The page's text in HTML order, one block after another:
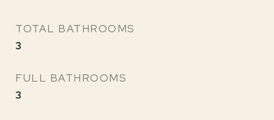
TOTAL BATHROOMS
3
FULL BATHROOMS
3